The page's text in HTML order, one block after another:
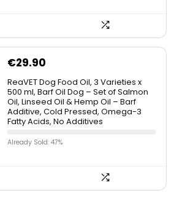
€29.90
ReaVET Dog Food Oil, 3 Varieties x
500 ml, Barf Oil Dog – Set of Salmon
Oil, Linseed Oil & Hemp Oil – Barf
Additive, Cold Pressed, Omega-3
Fatty Acids, No Additives
Already Sold: 47%